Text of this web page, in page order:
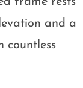
and a
countless